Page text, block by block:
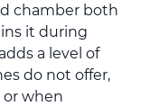
chamber both
it during
a level of
do not offer,
or when